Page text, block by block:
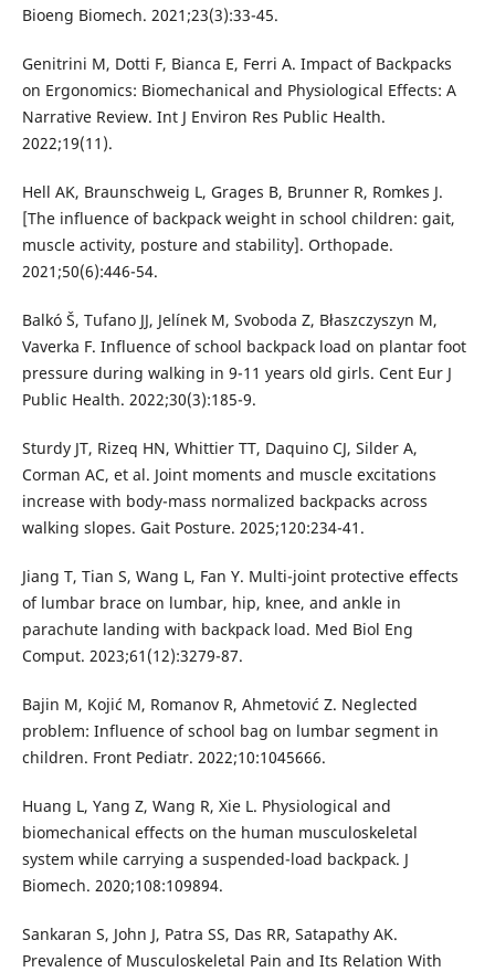
Bioeng Biomech. 2021;23(3):33-45.
Genitrini M, Dotti F, Bianca E, Ferri A. Impact of Backpacks
on Ergonomics: Biomechanical and Physiological Effects: A
Narrative Review. Int J Environ Res Public Health.
2022;19(11).
Hell AK, Braunschweig L, Grages B, Brunner R, Romkes J.
[The influence of backpack weight in school children: gait,
muscle activity, posture and stability]. Orthopade.
2021;50(6):446-54.
Balkó Š, Tufano JJ, Jelínek M, Svoboda Z, Błaszczyszyn M,
Vaverka F. Influence of school backpack load on plantar foot
pressure during walking in 9-11 years old girls. Cent Eur J
Public Health. 2022;30(3):185-9.
Sturdy JT, Rizeq HN, Whittier TT, Daquino CJ, Silder A,
Corman AC, et al. Joint moments and muscle excitations
increase with body-mass normalized backpacks across
walking slopes. Gait Posture. 2025;120:234-41.
Jiang T, Tian S, Wang L, Fan Y. Multi-joint protective effects
of lumbar brace on lumbar, hip, knee, and ankle in
parachute landing with backpack load. Med Biol Eng
Comput. 2023;61(12):3279-87.
Bajin M, Kojić M, Romanov R, Ahmetović Z. Neglected
problem: Influence of school bag on lumbar segment in
children. Front Pediatr. 2022;10:1045666.
Huang L, Yang Z, Wang R, Xie L. Physiological and
biomechanical effects on the human musculoskeletal
system while carrying a suspended-load backpack. J
Biomech. 2020;108:109894.
Sankaran S, John J, Patra SS, Das RR, Satapathy AK.
Prevalence of Musculoskeletal Pain and Its Relation With